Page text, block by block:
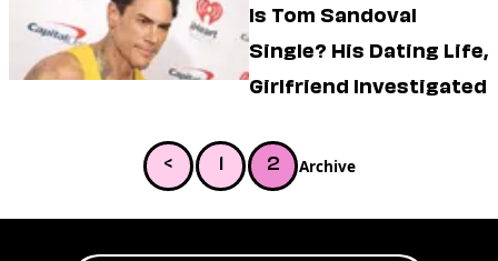
Is Tom Sandoval
Single? His Dating Life,
Girlfriend Investigated
< 2 Archive